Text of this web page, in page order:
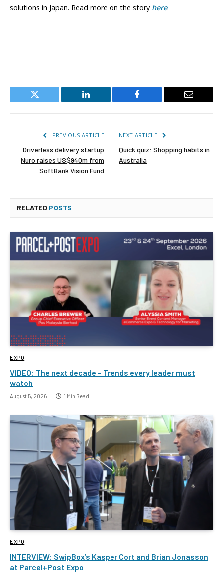
solutions in Japan. Read more on the story here.
Twitter LinkedIn Facebook Email
PREVIOUS ARTICLE
Driverless delivery startup
Nuro raises US$940m from
SoftBank Vision Fund
NEXT ARTICLE
Quick quiz: Shopping habits in
Australia
RELATED POSTS
EXPO
VIDEO: The next decade – Trends every leader must
watch
August 5, 2026 1 Min Read
EXPO
INTERVIEW: SwipBox’s Kasper Cort and Brian Jonasson
at Parcel+Post Expo